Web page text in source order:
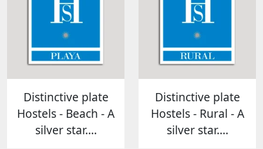
Distinctive plate
Hostels - Beach - A
silver star....
Distinctive plate
Hostels - Rural - A
silver star....